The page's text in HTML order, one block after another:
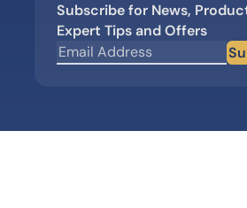
Subscribe for News,
Expert Tips and Offers